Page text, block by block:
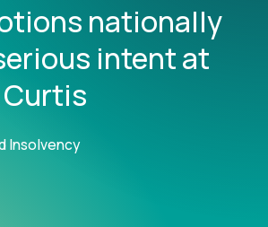
nationally
intent at
Insolvency